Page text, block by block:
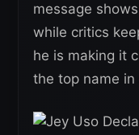
message
while critics
he is making it
the top name